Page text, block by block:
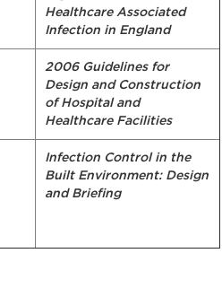
Healthcare Associated
Infection in England
2006 Guidelines for
Design and Construction
of Hospital and
Healthcare Facilities
Infection Control in the
Built Environment: Design
and Briefing